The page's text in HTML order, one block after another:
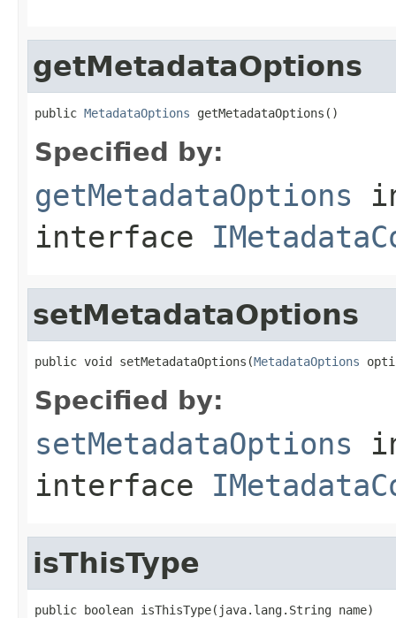
getMetadataOptions
public MetadataOptions getMetadataOptions()
Specified by:
getMetadataOptions
interface
setMetadataOptions
public void setMetadataOptions(MetadataOptions
Specified by:
setMetadataOptions
interface
isThisType
public boolean isThisType(java.lang.String name)